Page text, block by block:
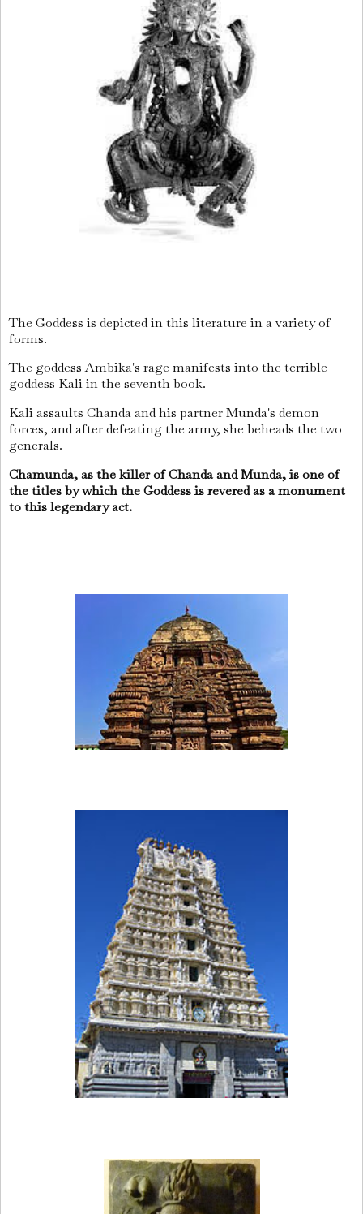
The Goddess is depicted in this literature in a variety of
forms.
The goddess Ambika's rage manifests into the terrible
goddess Kali in the seventh book.
Kali assaults Chanda and his partner Munda's demon
forces, and after defeating the army, she beheads the two
generals.
Chamunda, as the killer of Chanda and Munda, is one of
the titles by which the Goddess is revered as a monument
to this legendary act.